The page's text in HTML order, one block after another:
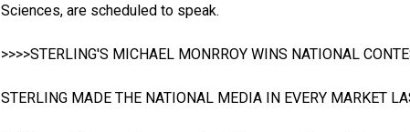
Sciences, are scheduled to speak.
>>>>STERLING'S MICHAEL MONRROY WINS NATIONAL
STERLING MADE THE NATIONAL MEDIA IN EVERY MARKET